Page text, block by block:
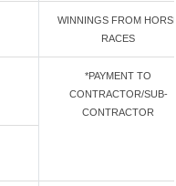
WINNINGS FROM
RACES
*PAYMENT TO
CONTRACTOR/SUB-
CONTRACTOR